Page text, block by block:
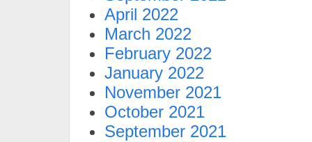
April 2022
March 2022
February 2022
January 2022
November 2021
October 2021
September 2021